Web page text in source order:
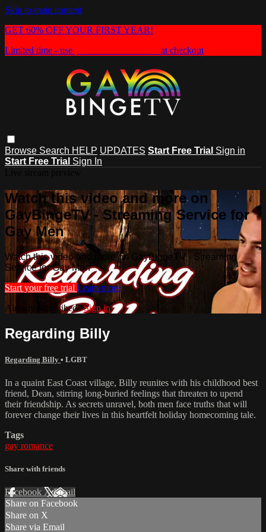
Skip to main content
GET 60% OFF YOUR FIRST YEAR!
Limited time - use
at checkout
Browse Search HELP UPDATES Start Free Trial Sign in
Start Free Trial Sign In
Watch this video and more on
GayBingeTV - Streaming Service for
Gay Men
Watch this video and more on GayBingeTV - Streaming
Service for Gay Men
Start your free trial Learn more
Already subscribed?Sign in
Regarding Billy
Regarding Billy • LGBT
In a quaint East Coast village, Billy reunites with his childhood best
friend, Dean, stirring long-buried feelings that threaten to upend
their friendship. As secrets unravel, both men face truths that will
forever change their lives in this heartfelt holiday homecoming tale.
Tags
gay romance
Share with friends
Facebook XEmail
Share on Facebook
Share on X
Share via Email